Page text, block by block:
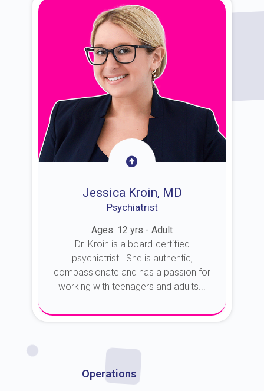
Jessica Kroin, MD
Psychiatrist
Ages: 12 yrs - Adult
Dr. Kroin is a board-certified
psychiatrist. She is authentic,
compassionate and has a passion for
working with teenagers and adults...
Operations